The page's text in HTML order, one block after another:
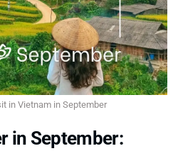
in Vietnam in September
in September: